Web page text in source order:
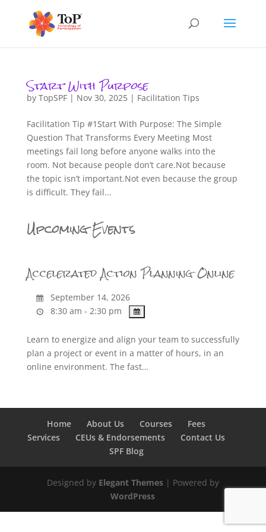
Start With Purpose
by TopSPF| Nov 30, 2025| Facilitation Tips
Facilitation Tip #1Start With Purpose: The Simple
Question That Transforms Every Meeting Most
meetings fail long before anyone walks into the
room. Not because people don’t care.Not because
the topic isn’t important.Not even because the group
is difficult. They fail...
Upcoming Events
Accelerated Action Planning Online
September 14, 2026
8:30 am - 2:30 pm
Learn to energize and align your team to successfully
plan a project or event in a matter of hours, in an
online environment. The fast…
Home About Us Courses
Fees
Services
CEUs & Endorsements
Contact Us
SPF Blog
Designed by Elegant Themes| Powered by
WordPress